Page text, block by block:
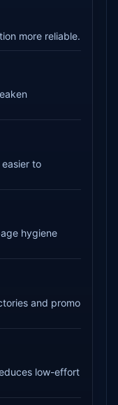
more reliable.
to
hygiene
and promo
low-effort